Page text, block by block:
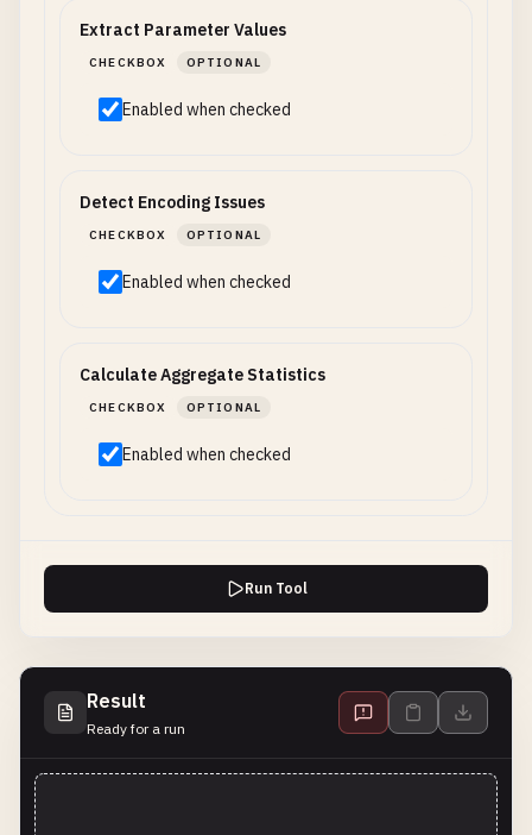
Extract Parameter Values
CHECKBOX OPTIONAL
Enabled when checked
Detect Encoding Issues
CHECKBOX OPTIONAL
Enabled when checked
Calculate Aggregate Statistics
CHECKBOX OPTIONAL
Enabled when checked
Run Tool
Result
Ready for a run